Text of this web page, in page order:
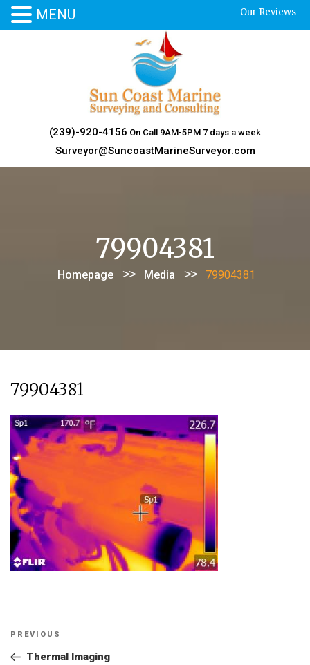
Our Reviews
(239)-920-4156 On Call 9AM-5PM 7 days a week
Surveyor@SuncoastMarineSurveyor.com
79904381
Homepage >> Media >> 79904381
79904381
Post
navigation
Previous
Post
PREVIOUS
Thermal Imaging
MENU